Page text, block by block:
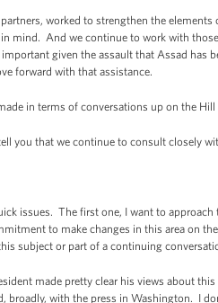
worked to strengthen the
mind. And we continue to work with
given the assault that Assad
forward with that assistance.
in terms of conversations up on the Hill
you that we continue to consult closely
issues. The first one, I want to
to make changes in this area on
subject or part of a continuing
made pretty clear his views about
broadly, with the press in Washington. I